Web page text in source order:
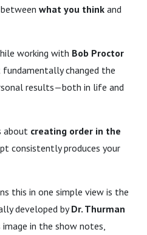
what you think and
working with Bob Proctor
fundamentally changed the
results—both in life and
about creating order in the
consistently produces your
this in one simple view is the
developed byDr. Thurman
image in the show notes,